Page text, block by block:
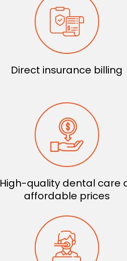
Direct insurance billing
High-quality dental care
affordable prices